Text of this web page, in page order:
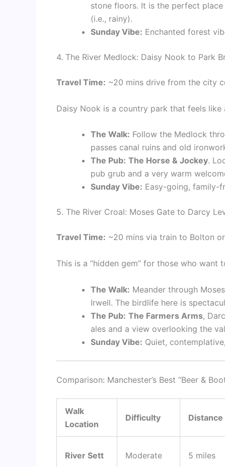
stone floors. It is the perfect place
(i.e., rainy).
Sunday Vibe: Enchanted forest
4. The River Medlock: Daisy Nook to Park
Travel Time: ~20 mins drive from the city
Daisy Nook is a country park that feels
The Walk: Follow the Medlock
passes canal ruins and old
The Pub: The Horse & Jockey.
pub grub and a very warm
Sunday Vibe: Easy-going, family-
5. The River Croal: Moses Gate to Darcy
Travel Time: ~20 mins via train to Bolton
This is a “hidden gem” for those who
The Walk: Meander through
Irwell. The birdlife here is
The Pub: The Farmers Arms,
ales and a view overlooking the
Sunday Vibe: Quiet,
Comparison: Manchester’s Best “Beer &
Walk
Location
Difficulty Distance
River Sett Moderate 5 miles